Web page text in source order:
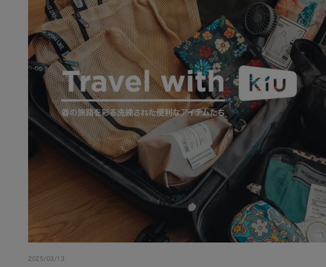
2025/03/13